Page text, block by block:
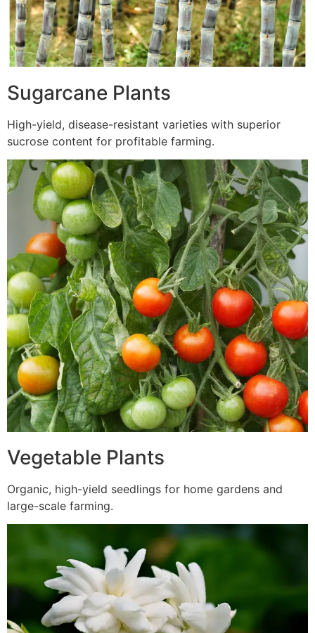
Sugarcane Plants
High-yield, disease-resistant varieties with superior
sucrose content for profitable farming.
Vegetable Plants
Organic, high-yield seedlings for home gardens and
large-scale farming.